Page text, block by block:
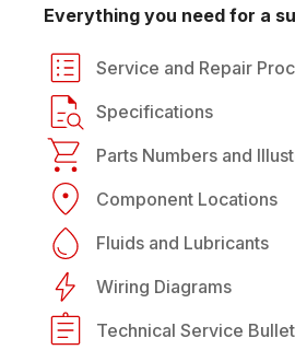
Everything you need for a
Service and Repair
Specifications
Parts Numbers and
Component Locations
Fluids and Lubricants
Wiring Diagrams
Technical Service